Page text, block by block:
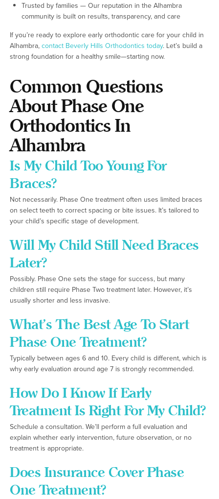
Trusted by families — Our reputation in the Alhambra
community is built on results, transparency, and care
If you’re ready to explore early orthodontic care for your child in
Alhambra,contact Beverly Hills Orthodontics today. Let’s build a
strong foundation for a healthy smile—starting now.
Common Questions
About Phase One
Orthodontics In
Alhambra
Is My Child Too Young For
Braces?
Not necessarily. Phase One treatment often uses limited braces
on select teeth to correct spacing or bite issues. It’s tailored to
your child’s specific stage of development.
Will My Child Still Need Braces
Later?
Possibly. Phase One sets the stage for success, but many
children still require Phase Two treatment later. However, it’s
usually shorter and less invasive.
What’s The Best Age To Start
Phase One Treatment?
Typically between ages 6 and 10. Every child is different, which is
why early evaluation around age 7 is strongly recommended.
How Do I Know If Early
Treatment Is Right For My Child?
Schedule a consultation. We’ll perform a full evaluation and
explain whether early intervention, future observation, or no
treatment is appropriate.
Does Insurance Cover Phase
One Treatment?